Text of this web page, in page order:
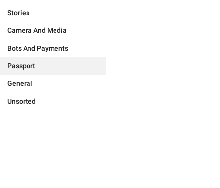
Stories
Camera And Media
Bots And Payments
Passport
General
Unsorted